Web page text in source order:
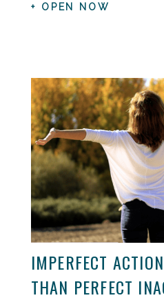
+ OPEN NOW
IMPERFECT
THAN PERFECT